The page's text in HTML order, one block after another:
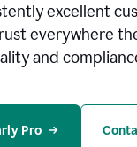
excellent
everywhere
and
Pro